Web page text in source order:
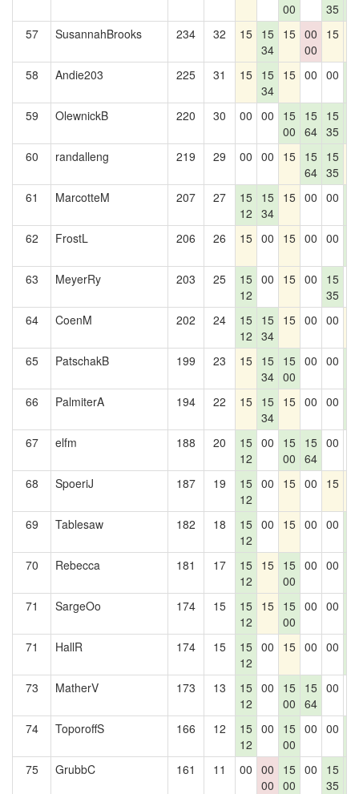
00
35
57
SusannahBrooks 234 32 15 15
34
15 00
00
15
58 Andie203 225 31 15 15
34
15 00 00
59
OlewnickB 220 30 00 00
15
00
15
64
15
35
60
randalleng 219 29 00 00 15 15
64
15
35
61 MarcotteM 207 27
15
12
15
34
15 00 00
62
FrostL 206 26 15 00 15 00 00
63
MeyerRy 203 25
15
12
00 15 00
15
35
64 CoenM 202 24
15
12
15
34
15 00 00
65 PatschakB 199 23 15 15
34
15
00
00 00
66
PalmiterA 194 22 15 15
34
15 00 00
67
elfm 188 20
15
12
00
15
00
15
64
00
68 SpoeriJ 187 19
15
12
00 15 00 15
69 Tablesaw 182 18
15
12
00 15 00 00
70
Rebecca 181 17
15
12
15 15
00
00 00
71
SargeOo 174 15
15
12
15 15
00
00 00
71
HallR 174 15
15
12
00 15 00 00
73
MatherV 173 13
15
12
00
15
00
15
64
00
74 ToporoffS 166 12
15
12
00
15
00
00 00
75
GrubbC 161 11 00 00
00
15
00
00
15
35